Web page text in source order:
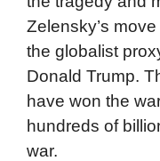
Zelensky’s
the globalist
Donald Trump.
have won the
hundreds of
war.